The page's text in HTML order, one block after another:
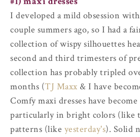
I developed a mild obsession with
couple summers ago, so I had a
collection of wispy silhouettes
second and third trimesters of
collection has probably tripled
months (TJ Maxx & I have
Comfy maxi dresses have
particularly in bright colors (like
patterns (like yesterday's). Solid